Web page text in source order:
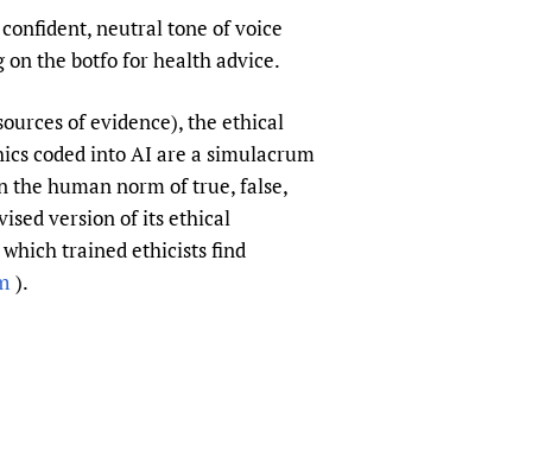
neutral tone of voice
on the botfo for health advice.
of evidence), the ethical
coded into AI are a simulacrum
the human norm of true, false,
version of its ethical
which trained ethicists find
).